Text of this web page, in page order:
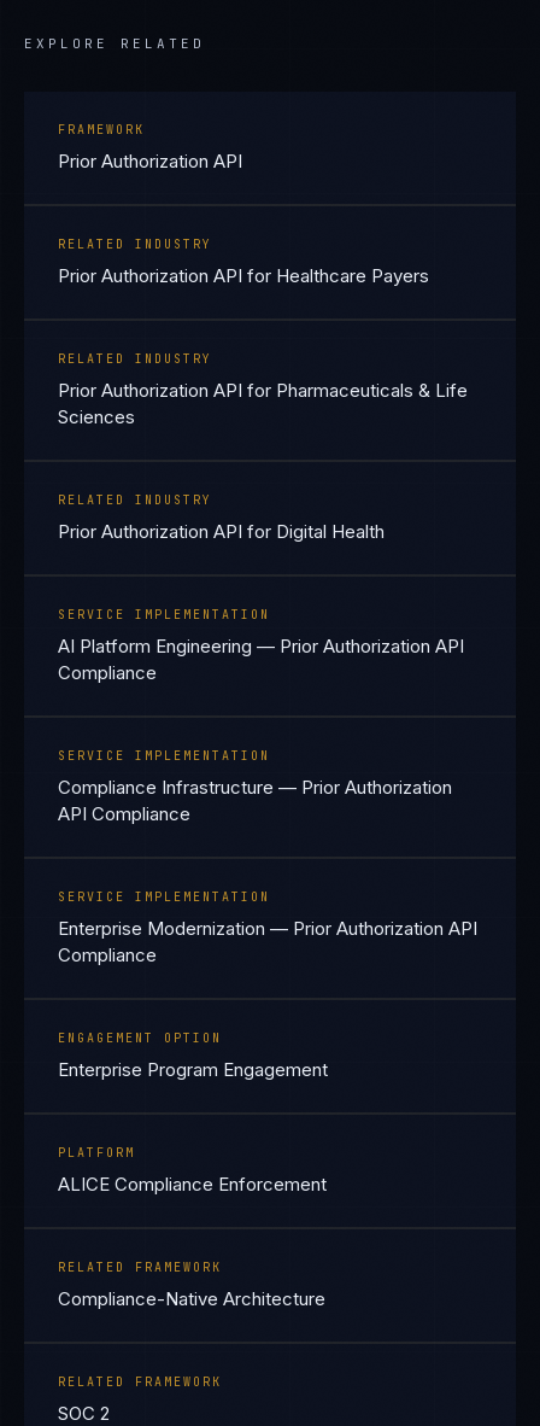
EXPLORE RELATED
FRAMEWORK
Prior Authorization API
RELATED INDUSTRY
Prior Authorization API for Healthcare Payers
RELATED INDUSTRY
Prior Authorization API for Pharmaceuticals & Life
Sciences
RELATED INDUSTRY
Prior Authorization API for Digital Health
SERVICE IMPLEMENTATION
AI Platform Engineering — Prior Authorization API
Compliance
SERVICE IMPLEMENTATION
Compliance Infrastructure — Prior Authorization
API Compliance
SERVICE IMPLEMENTATION
Enterprise Modernization — Prior Authorization API
Compliance
ENGAGEMENT OPTION
Enterprise Program Engagement
PLATFORM
ALICE Compliance Enforcement
RELATED FRAMEWORK
Compliance-Native Architecture
RELATED FRAMEWORK
SOC 2